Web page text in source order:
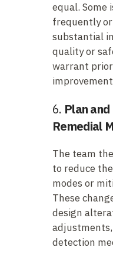
equal. Some
frequently
substantial
quality or
warrant
6. Plan
Remedial
The team
to reduce
modes or
These
design
detection